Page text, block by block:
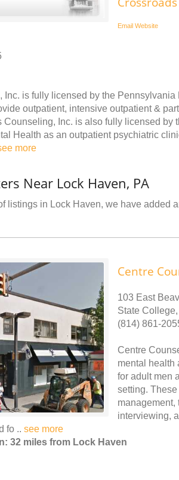
Email Website
Inc. is fully licensed by the
outpatient, intensive outpatient &
Inc. is also fully licensed by
Health as an outpatient psychiatric
more
Near Lock Haven, PA
listings in Lock Haven, we have added
Centre
103 East
State
(814) 861-
Centre
mental health
for adult men
setting.
management,
interviewing,
fo .. see more
32 miles from Lock Haven